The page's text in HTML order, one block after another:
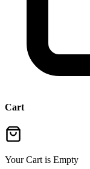
Cart
Your Cart is Empty